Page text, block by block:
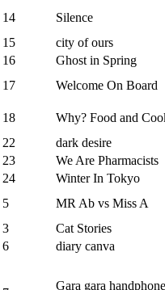
14
Silence
15
city of ours
16
Ghost in Spring
17
Welcome On Board
18
Why? Food and
22
dark desire
23
We Are Pharmacists
24
Winter In Tokyo
5
MR Ab vs Miss A
3
Cat Stories
6 diary canva
Gara gara handphone